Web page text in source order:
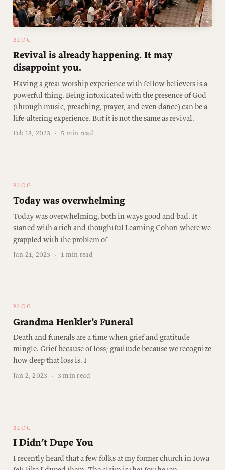
BLOG
Revival is already happening. It may
disappoint you.
Having a great worship experience with fellow believers is a
powerful thing. Being intoxicated with the presence of God
(through music, preaching, prayer, and even dance) can be a
life-altering experience. But it is not the same as revival.
Feb 13, 2023 · 5 min read
BLOG
Today was overwhelming
Today was overwhelming, both in ways good and bad. It
started with a rich and thoughtful Learning Cohort where we
grappled with the problem of
Jan 21, 2023 · 1 min read
BLOG
Grandma Henkler’s Funeral
Death and funerals are a time when grief and gratitude
mingle. Grief because of loss; gratitude because we recognize
how deep that loss is. I
Jan 2, 2023 · 3 min read
BLOG
I Didn’t Dupe You
I recently heard that a few folks at my former church in Iowa